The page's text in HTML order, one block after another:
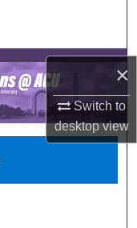
×
Switch to
desktopview